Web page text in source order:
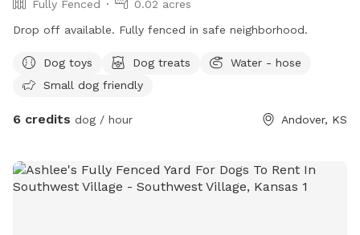
Fully Fenced
0.02 acres
Drop off available. Fully fenced in safe neighborhood.
Dog toys Dog treats
Water - hose
Small dog friendly
6 credits dog / hour Andover, KS